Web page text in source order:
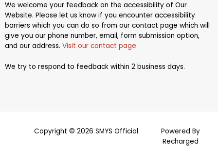
We welcome your feedback on the accessibility of Our
Website. Please let us know if you encounter accessibility
barriers which you can do so from our contact page which will
give you our phone number, email, form submission option,
and our address. Visit our contact page.
We try to respond to feedback within 2 business days.
Copyright © 2026 SMYS Official
Powered By
Recharged